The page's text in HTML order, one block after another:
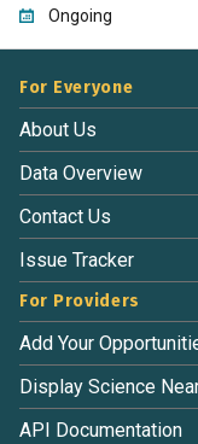
Ongoing
For Everyone
About Us
Data Overview
Contact Us
Issue Tracker
For Providers
Add Your
Display Science
API Documentation